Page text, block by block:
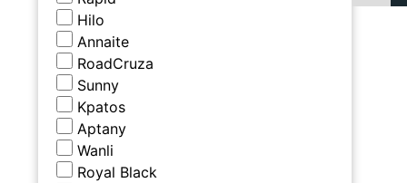
Hilo
Annaite
RoadCruza
Sunny
Kpatos
Aptany
Wanli
Royal Black